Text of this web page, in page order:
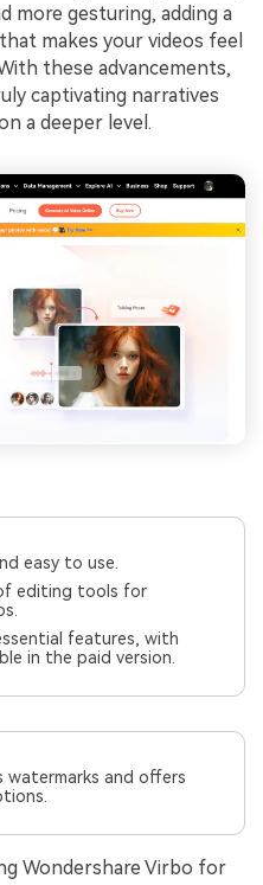
more gesturing, adding a
makes your videos feel
these advancements,
captivating narratives
a deeper level.
easy to use.
editing tools for
features, with
in the paid version.
watermarks and offers
Wondershare Virbo for